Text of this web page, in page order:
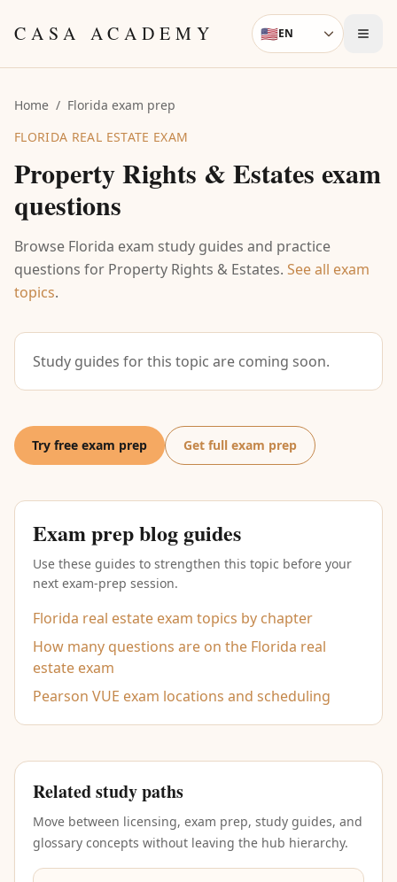
CASA ACADEMY Language
🇺🇸EN
Home / Florida exam prep
FLORIDA REAL ESTATE EXAM
Property Rights & Estates exam
questions
Browse Florida exam study guides and practice
questions for Property Rights & Estates. See all exam
topics.
Study guides for this topic are coming soon.
Try free exam prep Get full exam prep
Exam prep blog guides
Use these guides to strengthen this topic before your
next exam-prep session.
Florida real estate exam topics by chapter
How many questions are on the Florida real
estate exam
Pearson VUE exam locations and scheduling
Related study paths
Move between licensing, exam prep, study guides, and
glossary concepts without leaving the hub hierarchy.